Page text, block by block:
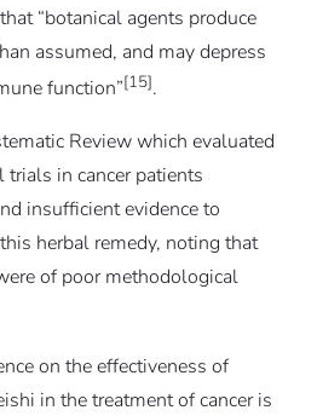
“botanical agents produce
assumed, and may depress
function”[15].
Review which evaluated
in cancer patients
insufficient evidence to
herbal remedy, noting that
of poor methodological
on the effectiveness of
in the treatment of cancer is